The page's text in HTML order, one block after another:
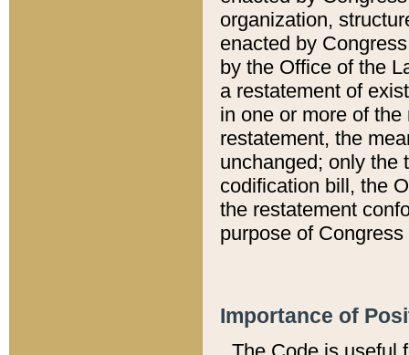
organization,
enacted by
by the Office of the
a restatement of
in one or more of
restatement, the
unchanged; only the
codification bill, the
the restatement
purpose of
Importance of